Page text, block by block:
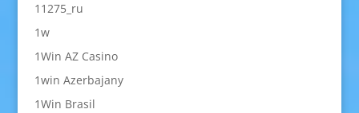
11275_ru
1w
1Win AZ Casino
1win Azerbajany
1Win Brasil